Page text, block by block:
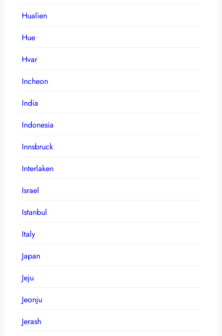
Hualien
Hue
Hvar
Incheon
India
Indonesia
Innsbruck
Interlaken
Israel
Istanbul
Italy
Japan
Jeju
Jeonju
Jerash